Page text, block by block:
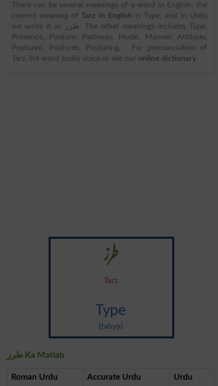
There can be several meanings of a word in English, the
correct meaning ofTarz in English is Type, and in Urdu
we write it as طرز. The other meanings includes Type,
Presence, Posture, Pathway, Mode, Manner, Attitude,
Postured, Postures, Posturing, . For pronunciation of
Tarz, list word audio voice or see our online dictionary.
طرز
Tarz
Type
{tahyp}
طرز Ka Matlab
Roman Urdu Accurate Urdu Urdu